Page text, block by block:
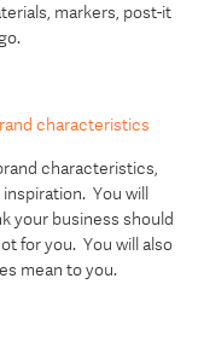
markers, post-it
characteristics
characteristics,
You will
your business should
for you. You will also
mean to you.